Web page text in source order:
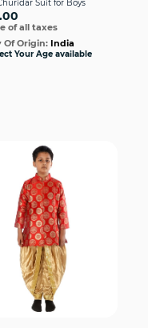
Suit for Boys
of all taxes
Of Origin: India
Your Age available